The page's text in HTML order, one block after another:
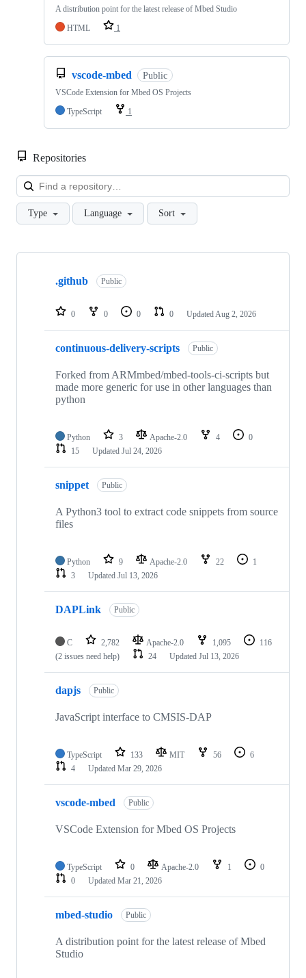
A distribution point for the latest release of Mbed Studio
HTML
1
vscode-mbed Public
VSCode Extension for Mbed OS Projects
TypeScript
1
Repositories
Type Language Sort
Showing
repositories
.github Public
0 0 0 0 Updated Aug 2, 2026
continuous-delivery-scripts Public
Forked from ARMmbed/mbed-tools-ci-scripts but
made more generic for use in other languages than
python
Python 3 Apache-2.0 4
0
15
Updated Jul 24, 2026
snippet Public
A Python3 tool to extract code snippets from source
files
Python 9 Apache-2.0 22
1
3
Updated Jul 13, 2026
DAPLink Public
C 2,782 Apache-2.0 1,095
116
(2 issues need help)
24 Updated Jul 13, 2026
dapjs Public
JavaScript interface to CMSIS-DAP
TypeScript 133 MIT 56
6
4
Updated Mar 29, 2026
vscode-mbed Public
VSCode Extension for Mbed OS Projects
TypeScript 0 Apache-2.0 1
0
0
Updated Mar 21, 2026
mbed-studio Public
A distribution point for the latest release of Mbed
Studio